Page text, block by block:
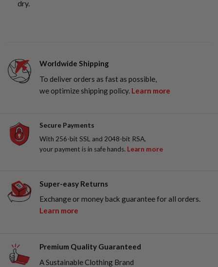
dry.
Worldwide Shipping
To deliver orders as fast as possible,
we optimize shipping policy. Learn more
Secure Payments
With 256-bit SSL and 2048-bit RSA,
your payment is in safe hands. Learn more
Super-easy Returns
Exchange or money back guarantee for all orders.
Learn more
Premium Quality Guaranteed
A Sustainable Clothing Brand